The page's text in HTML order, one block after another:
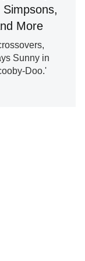
More
Sunny in
Doo.'